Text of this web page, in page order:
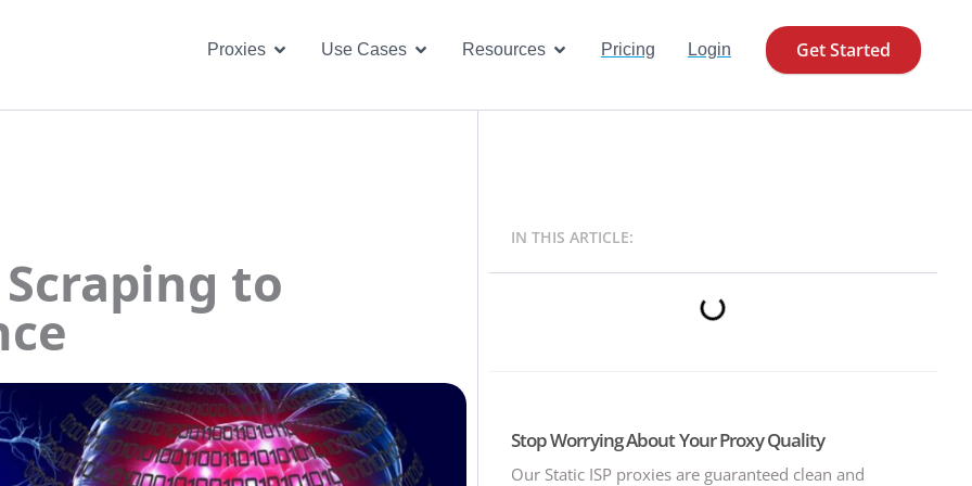
Proxies Open Proxies
Use Cases Open Use Cases
Resources Open Resources
Pricing Login Get Started
to
IN THIS ARTICLE:
Stop Worrying About Your Proxy Quality
Our Static ISP proxies are guaranteed clean and